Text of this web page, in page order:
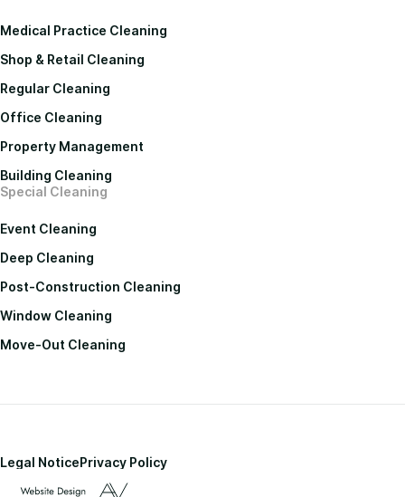
Medical Practice Cleaning
Shop & Retail Cleaning
Regular Cleaning
Office Cleaning
Property Management
Building Cleaning
Special Cleaning
Event Cleaning
Deep Cleaning
Post-Construction Cleaning
Window Cleaning
Move-Out Cleaning
Legal NoticePrivacy Policy